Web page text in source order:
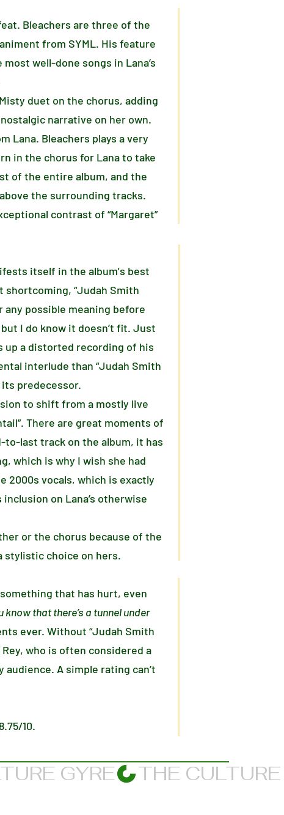
Bleachers are three of the
from SYML. His feature
well-done songs in Lana’s
duet on the chorus, adding
narrative on her own.
Lana. Bleachers plays a very
in the chorus for Lana to take
of the entire album, and the
the surrounding tracks.
contrast of “Margaret”
itself in the album's best
shortcoming, “Judah Smith
possible meaning before
I do know it doesn’t fit. Just
up a distorted recording of his
interlude than “Judah Smith
its predecessor.
to shift from a mostly live
There are great moments of
to-last track on the album, it has
which is why I wish she had
2000s vocals, which is exactly
on Lana’s otherwise
or the chorus because of the
stylistic choice on hers.
that has hurt, even
know that there’s a tunnel under
ever. Without “Judah Smith
who is often considered a
A simple rating can’t
10.